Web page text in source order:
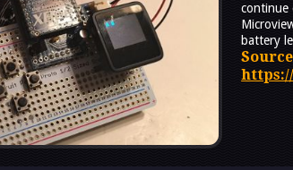
continue
battery